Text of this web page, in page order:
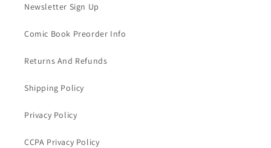
Newsletter Sign Up
Comic Book Preorder Info
Returns And Refunds
Shipping Policy
Privacy Policy
CCPA Privacy Policy